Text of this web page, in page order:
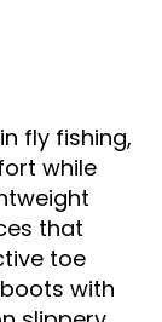
fly fishing,
while
that
toe
with